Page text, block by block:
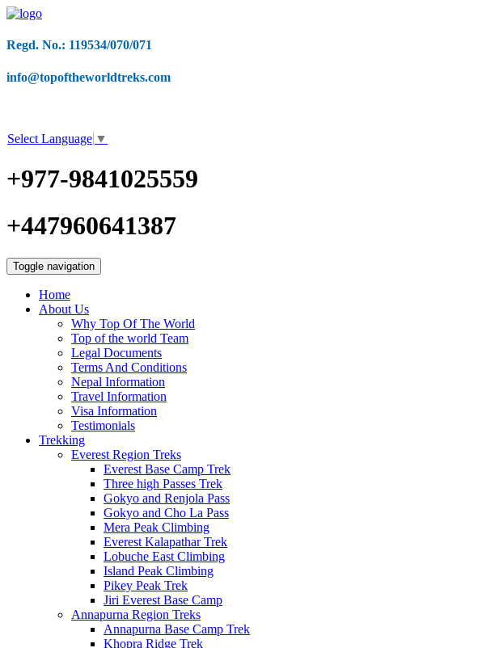
Regd. No.: 119534/070/071
info@topoftheworldtreks.com
Select Language ▼
+977-9841025559
+447960641387
Toggle navigation
Home
About Us
Why Top Of The World
Top of the world Team
Legal Documents
Terms And Conditions
Nepal Information
Travel Information
Visa Information
Testimonials
Trekking
Everest Region Treks
Everest Base Camp Trek
Three high Passes Trek
Gokyo and Renjola Pass
Gokyo and Cho La Pass
Mera Peak Climbing
Everest Kalapathar Trek
Lobuche East Climbing
Island Peak Climbing
Pikey Peak Trek
Jiri Everest Base Camp
Annapurna Region Treks
Annapurna Base Camp Trek
Khopra Ridge Trek